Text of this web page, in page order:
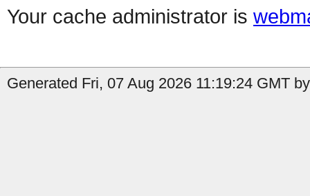
Your cache administrator is
Generated Fri, 07 Aug 2026 11:19:24 GMT